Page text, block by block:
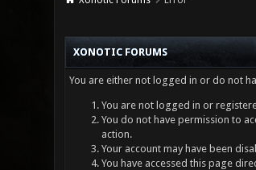
XONOTIC FORUMS
You are either not logged in or do not
You are not logged in or
You do not have permission to
action.
Your account may have been
You have accessed this page